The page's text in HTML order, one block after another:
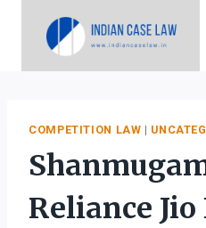
COMPETITION LAW |
Reliance